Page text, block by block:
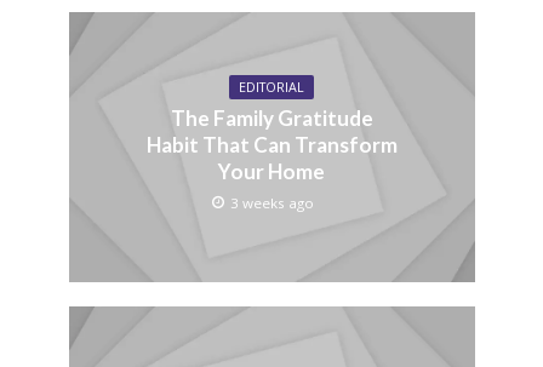
EDITORIAL
The Family Gratitude
Habit That Can Transform
Your Home
3 weeks ago